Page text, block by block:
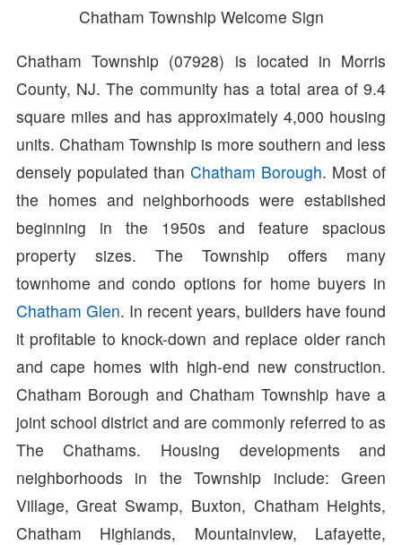
Chatham Township Welcome Sign
Chatham Township (07928) is located in Morris
County, NJ. The community has a total area of 9.4
square miles and has approximately 4,000 housing
units. Chatham Township is more southern and less
densely populated than Chatham Borough. Most of
the homes and neighborhoods were established
beginning in the 1950s and feature spacious
property sizes. The Township offers many
townhome and condo options for home buyers in
Chatham Glen. In recent years, builders have found
it profitable to knock-down and replace older ranch
and cape homes with high-end new construction.
Chatham Borough and Chatham Township have a
joint school district and are commonly referred to as
The Chathams. Housing developments and
neighborhoods in the Township include: Green
Village, Great Swamp, Buxton, Chatham Heights,
Chatham Highlands, Mountainview, Lafayette,